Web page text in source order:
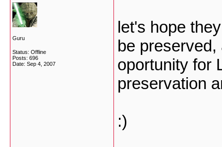
Guru
Status: Offline
Posts: 696
Date: Sep 4, 2007
let's hope
be
oportunity for
preservation
:)